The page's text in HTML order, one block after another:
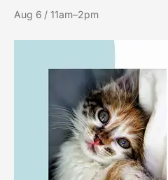
Aug 6 / 11am–2pm